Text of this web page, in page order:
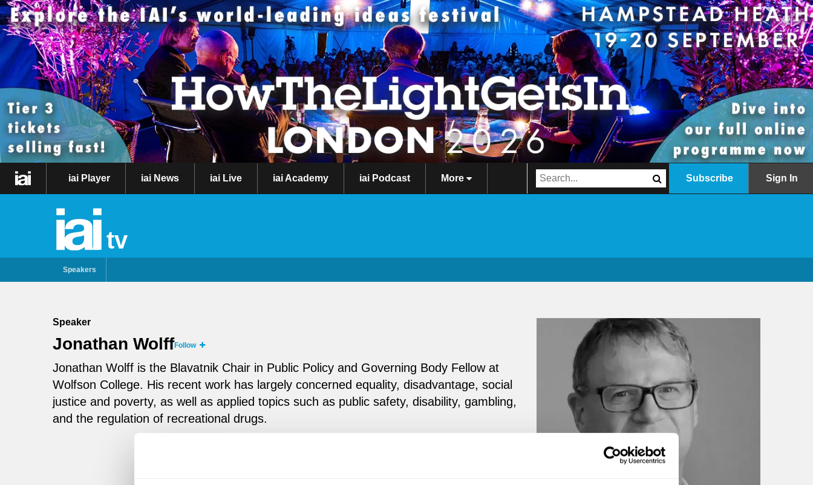
iai Player iai News iai Live iai Academy iai Podcast More Subscribe Sign In
tv
Speakers
Speaker
Jonathan WolffFollow
Jonathan Wolff is the Blavatnik Chair in Public Policy and Governing Body Fellow at
Wolfson College. His recent work has largely concerned equality, disadvantage, social
justice and poverty, as well as applied topics such as public safety, disability, gambling,
and the regulation of recreational drugs.